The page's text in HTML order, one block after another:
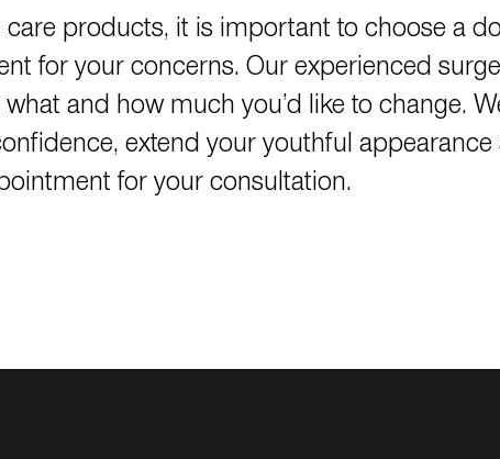
products, it is important to choose a
for your concerns. Our experienced
and how much you’d like to change.
extend your youthful appearance
for your consultation.